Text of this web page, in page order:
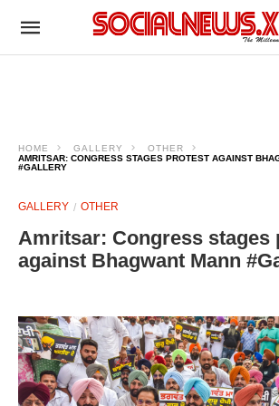
HOME GALLERY
OTHER
AMRITSAR: CONGRESS STAGES PROTEST AGAINST
#GALLERY
GALLERY OTHER
Amritsar: Congress stages
against Bhagwant Mann